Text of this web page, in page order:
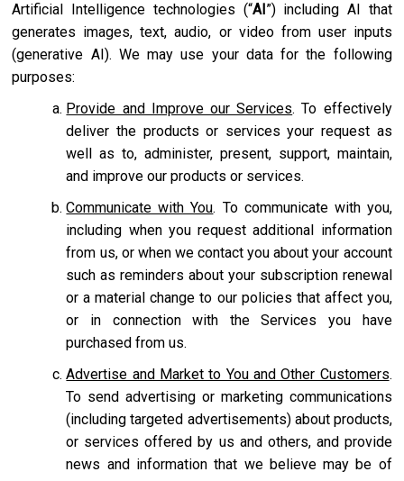
Artificial Intelligence technologies (“AI”) including AI that
generates images, text, audio, or video from user inputs
(generative AI). We may use your data for the following
purposes:
Provide and Improve our Services. To effectively
deliver the products or services your request as
well as to, administer, present, support, maintain,
and improve our products or services.
Communicate with You. To communicate with you,
including when you request additional information
from us, or when we contact you about your account
such as reminders about your subscription renewal
or a material change to our policies that affect you,
or in connection with the Services you have
purchased from us.
Advertise and Market to You and Other Customers.
To send advertising or marketing communications
(including targeted advertisements) about products,
or services offered by us and others, and provide
news and information that we believe may be of